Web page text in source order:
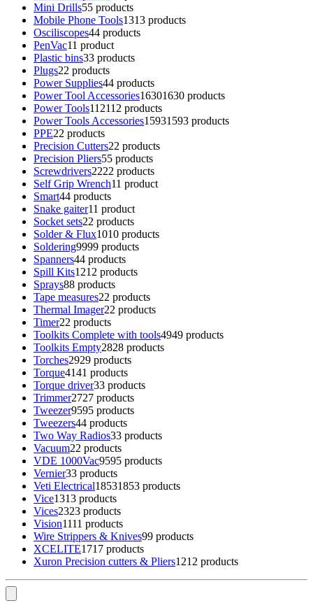
Mini Drills55 products
Mobile Phone Tools1313 products
Osciliscopes44 products
PenVac11 product
Plastic bins33 products
Plugs22 products
Power Supplies44 products
Power Tool Accessories16301630 products
Power Tools112112 products
Power Tools Accessories15931593 products
PPE22 products
Precision Cutters22 products
Precision Pliers55 products
Screwdrivers2222 products
Self Grip Wrench11 product
Smart44 products
Snake gaiter11 product
Socket sets22 products
Solder & Flux1010 products
Soldering9999 products
Spanners44 products
Spill Kits1212 products
Sprays88 products
Tape measures22 products
Thermal Imager22 products
Timer22 products
Toolkits Complete with tools4949 products
Toolkits Empty2828 products
Torches2929 products
Torque4141 products
Torque driver33 products
Trimmer2727 products
Tweezer9595 products
Tweezers44 products
Two Way Radios33 products
Vacuum22 products
VDE 1000Vac9595 products
Vernier33 products
Veti Electrical18531853 products
Vice1313 products
Vices2323 products
Vision1111 products
Wire Strippers & Knives99 products
XCELITE1717 products
Xuron Precision cutters & Pliers1212 products